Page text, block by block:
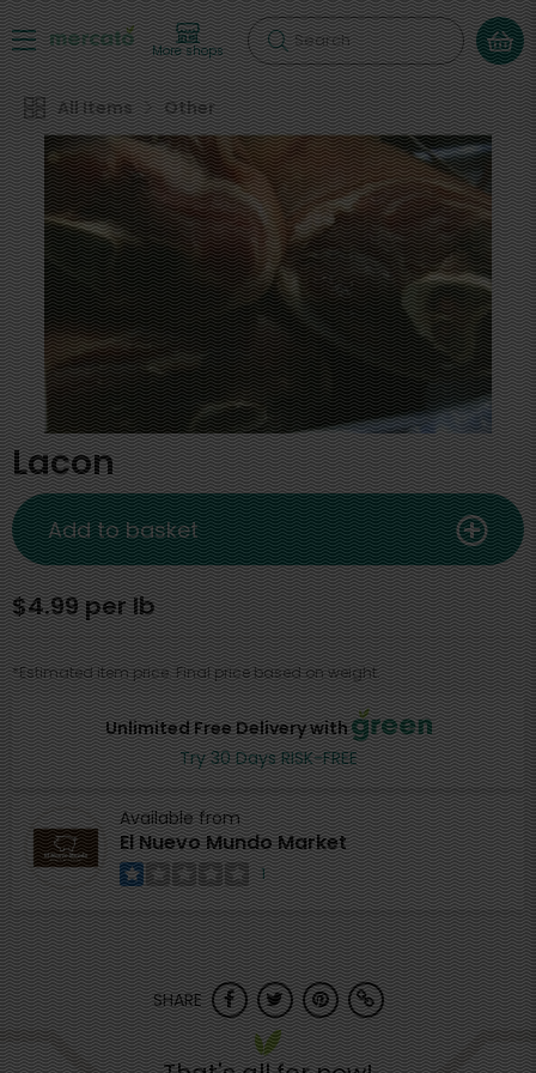
More shops Search
All Items Other
Lacon
Unlimited Free Delivery with
Try 30 Days RISK-FREE
Available from
El Nuevo Mundo Market
1
$4.99 per lb
*Estimated item price. Final price based on weight.
Add to basket
SHARE